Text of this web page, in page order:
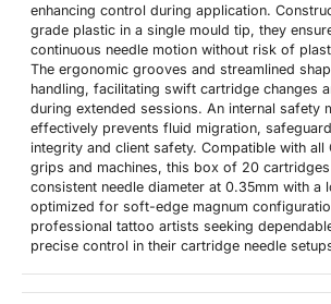
enhancing control during application.
grade plastic in a single mould tip, they
continuous needle motion without risk of
The ergonomic grooves and streamlined
handling, facilitating swift cartridge changes
during extended sessions. An internal safety
effectively prevents fluid migration,
integrity and client safety. Compatible with all
grips and machines, this box of 20 cartridges
consistent needle diameter at 0.35mm with a
optimized for soft-edge magnum
professional tattoo artists seeking
precise control in their cartridge needle